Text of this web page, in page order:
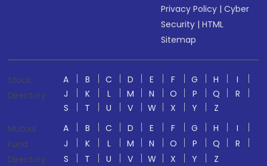
Privacy Policy |Cyber
Security |HTML
Sitemap
Stock
Directory
A B C D E F G H
I
J
K L M N O P Q
R
S
T U V W X Y
Z
Mutual
Fund
Directory
A B C D E F G H
I
J
K L M N O P Q
R
S
T U V W X Y
Z